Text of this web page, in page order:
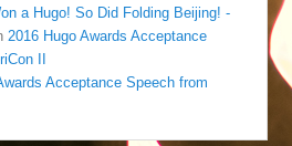
a Hugo! So Did Folding Beijing! -
2016 Hugo Awards Acceptance
II
Acceptance Speech from